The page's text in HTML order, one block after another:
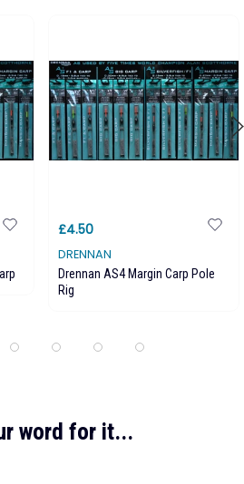
£4.50
DRENNAN
Drennan AS4 Margin Carp Pole
Rig
word for it...